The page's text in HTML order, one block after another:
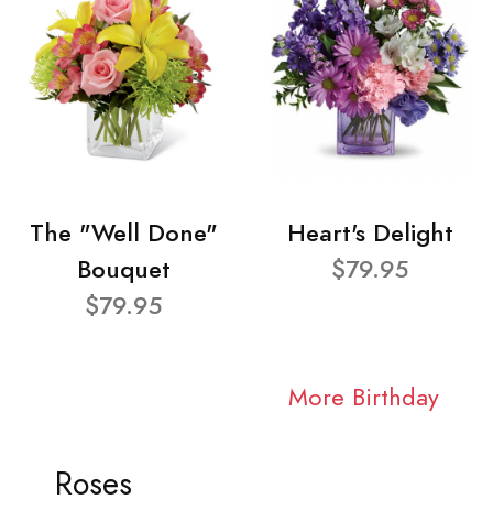
The "Well Done"
Bouquet
$79.95
Heart's Delight
$79.95
More Birthday
Roses